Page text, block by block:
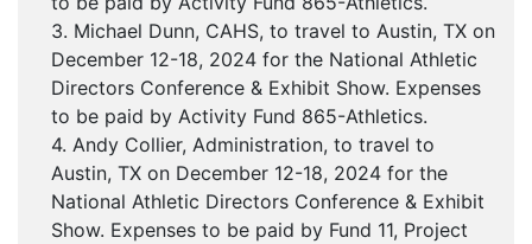
3. Michael Dunn, CAHS, to travel to Austin, TX on
December 12-18, 2024 for the National Athletic
Directors Conference & Exhibit Show. Expenses
to be paid by Activity Fund 865-Athletics.
4. Andy Collier, Administration, to travel to
Austin, TX on December 12-18, 2024 for the
National Athletic Directors Conference & Exhibit
Show. Expenses to be paid by Fund 11, Project